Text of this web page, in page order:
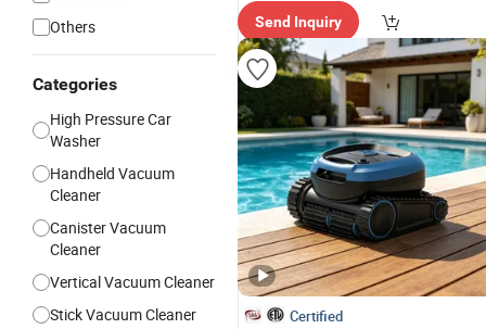
Others
Categories
High Pressure Car
Washer
Handheld Vacuum
Cleaner
Canister Vacuum
Cleaner
Vertical Vacuum Cleaner
Stick Vacuum Cleaner
Send Inquiry
Certified